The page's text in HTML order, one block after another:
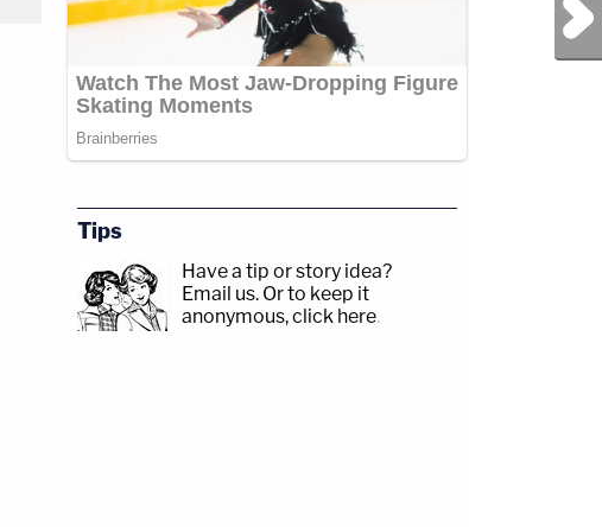
Next Post
Tips
Have a tip or story idea?
Email us. Or to keep it
anonymous, click here.